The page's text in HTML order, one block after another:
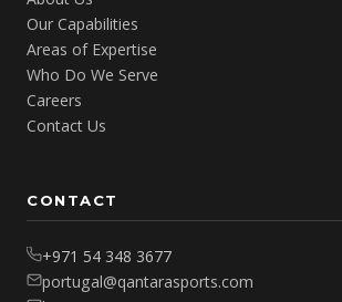
Our Capabilities
Areas of Expertise
Who Do We Serve
Careers
Contact Us
CONTACT
+971 54 348 3677
portugal@qantarasports.com